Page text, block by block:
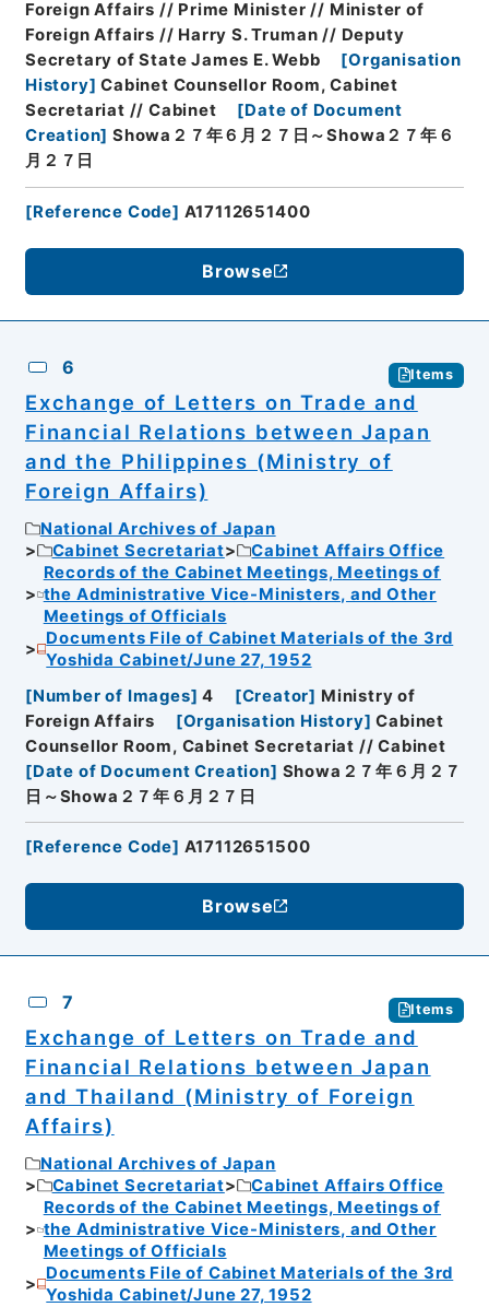
Foreign Affairs // Prime Minister // Minister of
Foreign Affairs // Harry S. Truman // Deputy
Secretary of State James E. Webb
[Organisation
History] Cabinet Counsellor Room, Cabinet
Secretariat // Cabinet
[Date of Document
Creation] Showa２７年６月２７日～Showa２７年６
月２７日
[Reference Code] A17112651400
Browse
6 Items
Exchange of Letters on Trade and
Financial Relations between Japan
and the Philippines (Ministry of
Foreign Affairs)
National Archives of Japan
Cabinet Secretariat
Cabinet Affairs Office
Records of the Cabinet Meetings, Meetings of
the Administrative Vice-Ministers, and Other
Meetings of Officials
Documents File of Cabinet Materials of the 3rd
Yoshida Cabinet/June 27, 1952
[Number of Images] 4 [Creator] Ministry of
Foreign Affairs
[Organisation History] Cabinet
Counsellor Room, Cabinet Secretariat // Cabinet
[Date of Document Creation] Showa２７年６月２７
日～Showa２７年６月２７日
[Reference Code] A17112651500
Browse
7 Items
Exchange of Letters on Trade and
Financial Relations between Japan
and Thailand (Ministry of Foreign
Affairs)
National Archives of Japan
Cabinet Secretariat
Cabinet Affairs Office
Records of the Cabinet Meetings, Meetings of
the Administrative Vice-Ministers, and Other
Meetings of Officials
Documents File of Cabinet Materials of the 3rd
Yoshida Cabinet/June 27, 1952